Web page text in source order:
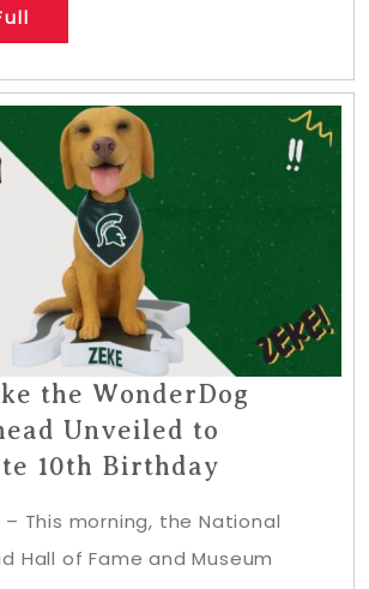
the WonderDog
Unveiled to
10th Birthday
– This morning, the National
Hall of Fame and Museum